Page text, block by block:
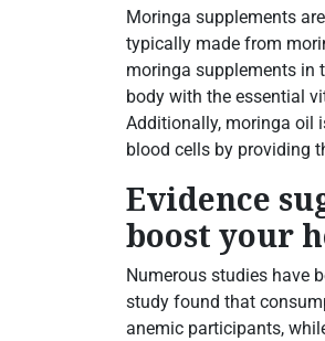
Moringa supplements
typically made from
moringa supplements in
body with the essential
Additionally, moringa oil
blood cells by providing
Evidence
boost your
Numerous studies have
study found that
anemic participants,